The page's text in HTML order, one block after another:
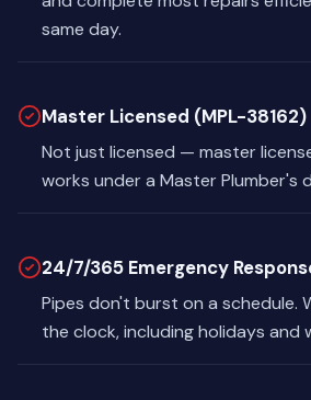
same day.
Master Licensed (MPL-38162)
Not just licensed — master
works under a Master Plumber's
24/7/365 Emergency
Pipes don't burst on a schedule.
the clock, including holidays and